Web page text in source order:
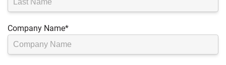
Company Name*